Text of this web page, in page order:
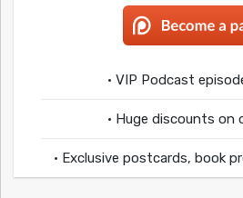
• VIP Podcast
• Huge discounts on
• Exclusive postcards, book